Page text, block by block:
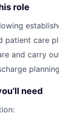
role
patient care
and carry
need